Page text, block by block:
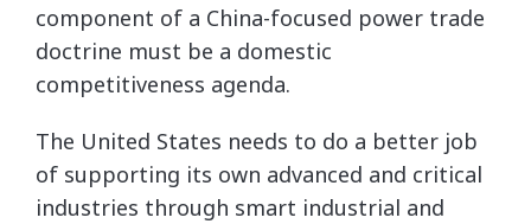
component of a China-focused power trade
doctrine must be a domestic
competitiveness agenda.
The United States needs to do a better job
of supporting its own advanced and critical
industries through smart industrial and